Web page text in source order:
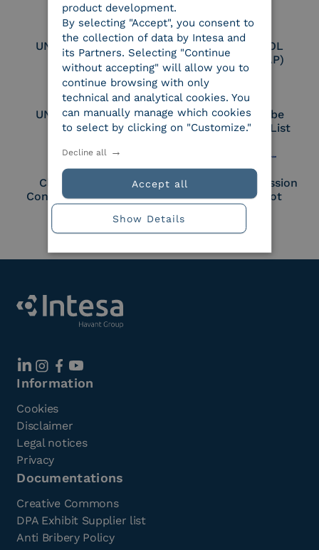
UNI EN ISO 27017
Certified PEPPOL
Access Point (AP)
UNI EN ISO 27018
Part of the Adobe
Approved Trust List
Cloud Signature
Consortium Member
European Commission
Large Scale Pilot
Member
Information
Cookies
Disclaimer
Legal notices
Privacy
Documentations
Creative Commons
DPA Exhibit Supplier list
Anti Bribery Policy
product development.
By selecting "Accept", you consent to
the collection of data by Intesa and
its Partners. Selecting "Continue
without accepting" will allow you to
continue browsing with only
technical and analytical cookies. You
can manually manage which cookies
to select by clicking on "Customize."
Accept all
Decline all
Show Details